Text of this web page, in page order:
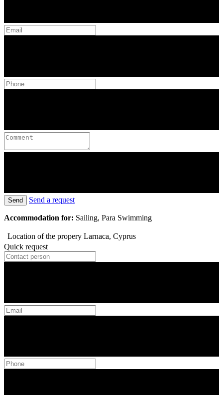
Send Send a request
Accommodation for: Sailing, Para Swimming
Location of the propery Larnaca, Cyprus
Quick request